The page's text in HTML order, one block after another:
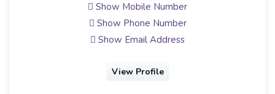
Show Mobile Number
Show Phone Number
Show Email Address
View Profile